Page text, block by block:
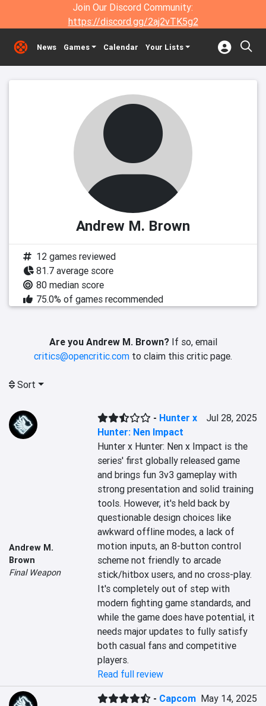
Join Our Discord Community:
https://discord.gg/2aj2vTK5g2
News Games Calendar Your Lists
Andrew M. Brown
12 games reviewed
81.7 average score
80 median score
75.0% of games recommended
Are you Andrew M. Brown?If so, email
critics@opencritic.com to claim this critic page.
Sort
Andrew M.
Brown
Final Weapon
- Hunter x
Hunter: Nen Impact
Jul 28, 2025
Hunter x Hunter: Nen x Impact is the
series' first globally released game
and brings fun 3v3 gameplay with
strong presentation and solid training
tools. However, it's held back by
questionable design choices like
awkward offline modes, a lack of
motion inputs, an 8-button control
scheme not friendly to arcade
stick/hitbox users, and no cross-play.
It's completely out of step with
modern fighting game standards, and
while the game does have potential, it
needs major updates to fully satisfy
both casual fans and competitive
players.
Read full review
- Capcom May 14, 2025